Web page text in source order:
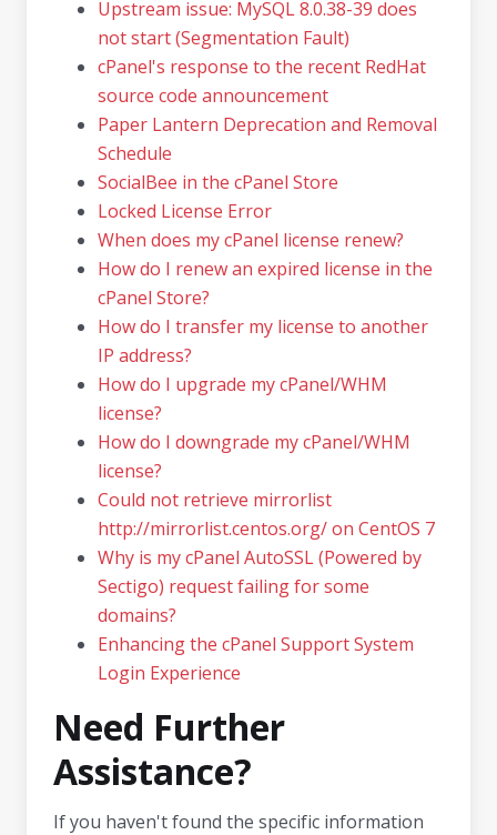
Upstream issue: MySQL 8.0.38-39 does
not start (Segmentation Fault)
cPanel's response to the recent RedHat
source code announcement
Paper Lantern Deprecation and Removal
Schedule
SocialBee in the cPanel Store
Locked License Error
When does my cPanel license renew?
How do I renew an expired license in the
cPanel Store?
How do I transfer my license to another
IP address?
How do I upgrade my cPanel/WHM
license?
How do I downgrade my cPanel/WHM
license?
Could not retrieve mirrorlist
http://mirrorlist.centos.org/ on CentOS 7
Why is my cPanel AutoSSL (Powered by
Sectigo) request failing for some
domains?
Enhancing the cPanel Support System
Login Experience
Need Further
Assistance?
If you haven't found the specific information